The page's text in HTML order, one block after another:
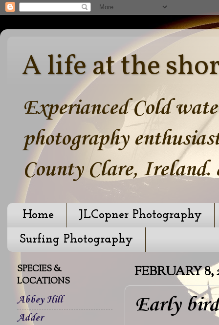
A life at the
Experianced Cold
photography
County Clare, Ireland.
Home
JLCopner Photography
Surfing Photography
FEBRUARY 8,
Early
SPECIES &
LOCATIONS
Abbey Hill
Adder